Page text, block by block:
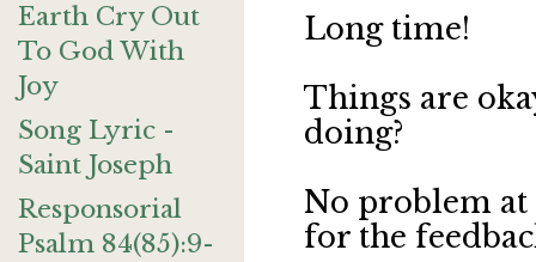
Earth Cry Out
To God With
Joy
Song Lyric -
Saint Joseph
Responsorial
Psalm 84(85):9-
Long time!
Things are
doing?
No problem
for the